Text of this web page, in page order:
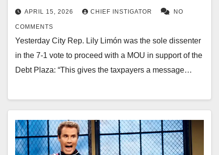
APRIL 15, 2026 CHIEF INSTIGATOR NO
COMMENTS
Yesterday City Rep. Lily Limón was the sole dissenter
in the 7-1 vote to proceed with a MOU in support of the
Debt Plaza: “This gives the taxpayers a message…